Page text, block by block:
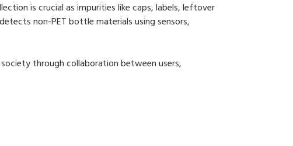
is crucial as impurities like caps, labels, leftover
non-PET bottle materials using sensors,
through collaboration between users,